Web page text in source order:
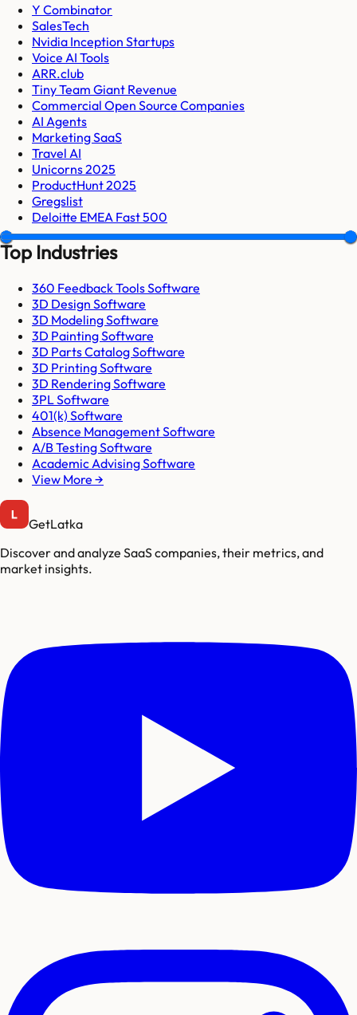
Y Combinator
SalesTech
Nvidia Inception Startups
Voice AI Tools
ARR.club
Tiny Team Giant Revenue
Commercial Open Source Companies
AI Agents
Marketing SaaS
Travel AI
Unicorns 2025
ProductHunt 2025
Gregslist
Deloitte EMEA Fast 500
Top Industries
360 Feedback Tools Software
3D Design Software
3D Modeling Software
3D Painting Software
3D Parts Catalog Software
3D Printing Software
3D Rendering Software
3PL Software
401(k) Software
Absence Management Software
A/B Testing Software
Academic Advising Software
View More →
GetLatka
Discover and analyze SaaS companies, their metrics, and
market insights.